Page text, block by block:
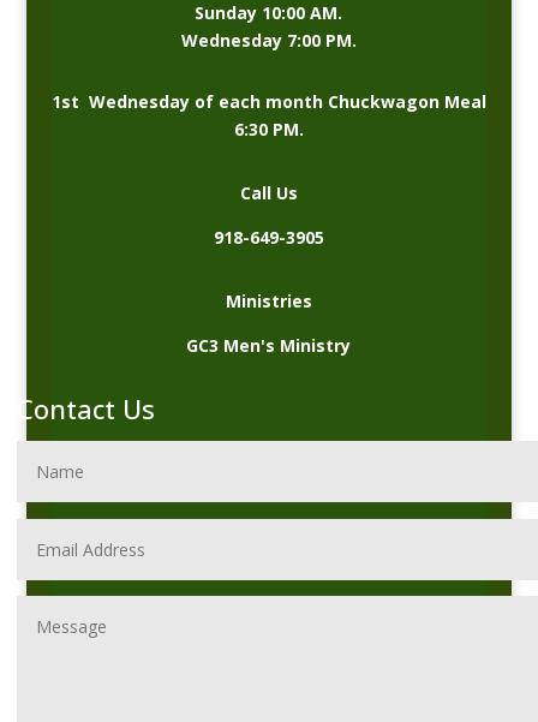
Sunday 10:00 AM.
Wednesday 7:00 PM.
1st Wednesday of each month Chuckwagon Meal
6:30 PM.
Call Us
918-649-3905
Ministries
GC3 Men's Ministry
Contact Us